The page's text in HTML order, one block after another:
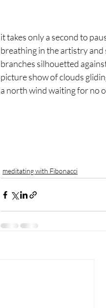
it takes only a second to
breathing in the artistry
branches silhouetted
picture show of clouds
a north wind waiting for no
meditating with Fibonacci